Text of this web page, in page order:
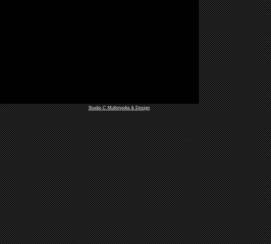
Studio C Multimedia & Design